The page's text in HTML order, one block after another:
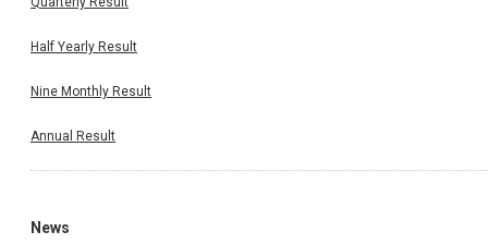
Half Yearly Result
Nine Monthly Result
Annual Result
News